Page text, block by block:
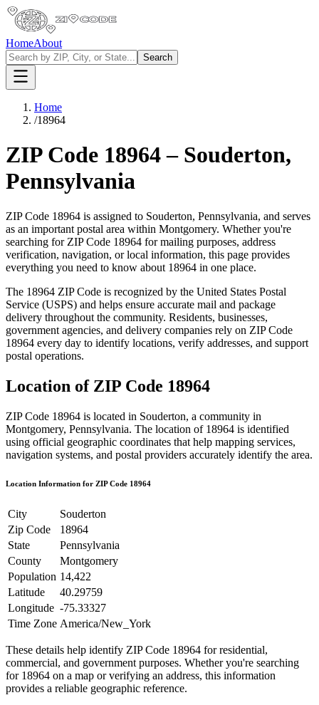
HomeAbout
Search
Home
/18964
ZIP Code 18964– Souderton,
Pennsylvania
ZIP Code 18964 is assigned to Souderton, Pennsylvania, and serves
as an important postal area within Montgomery. Whether you're
searching for ZIP Code 18964 for mailing purposes, address
verification, navigation, or local information, this page provides
everything you need to know about 18964 in one place.
The 18964 ZIP Code is recognized by the United States Postal
Service (USPS) and helps ensure accurate mail and package
delivery throughout the community. Residents, businesses,
government agencies, and delivery companies rely on ZIP Code
18964 every day to identify locations, verify addresses, and support
postal operations.
Location of ZIP Code 18964
ZIP Code 18964 is located in Souderton, a community in
Montgomery, Pennsylvania. The location of 18964 is identified
using official geographic coordinates that help mapping services,
navigation systems, and postal providers accurately identify the area.
Location Information for ZIP Code 18964
City
Souderton
Zip Code
18964
State
Pennsylvania
County
Montgomery
Population 14,422
Latitude
40.29759
Longitude -75.33327
Time Zone America/New_York
These details help identify ZIP Code 18964 for residential,
commercial, and government purposes. Whether you're searching
for 18964 on a map or verifying an address, this information
provides a reliable geographic reference.